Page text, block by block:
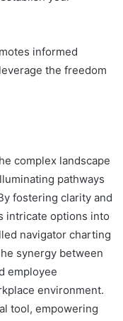
informed
the freedom
complex landscape
pathways
fostering clarity and
intricate options into
navigator charting
synergy between
employee
environment.
tool, empowering